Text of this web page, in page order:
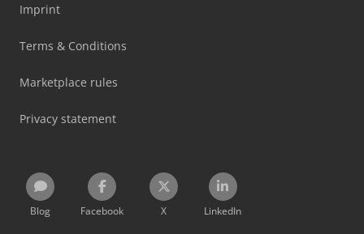
Imprint
Terms & Conditions
Marketplace rules
Privacy statement
Blog Facebook X LinkedIn